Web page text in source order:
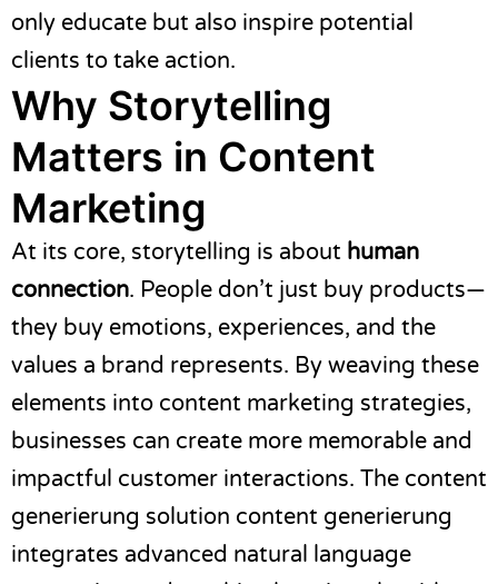
only educate but also inspire potential
clients to take action.
Why Storytelling
Matters in Content
Marketing
At its core, storytelling is about human
connection. People don’t just buy products—
they buy emotions, experiences, and the
values a brand represents. By weaving these
elements into content marketing strategies,
businesses can create more memorable and
impactful customer interactions. The content
generierung solution content generierung
integrates advanced natural language